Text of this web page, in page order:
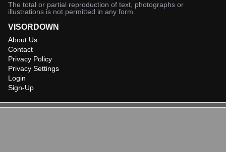
The total or partial reproduction of text, photographs or
illustrations is not permitted in any form.
VISORDOWN
About Us
Contact
Privacy Policy
Privacy Settings
Login
Sign-Up